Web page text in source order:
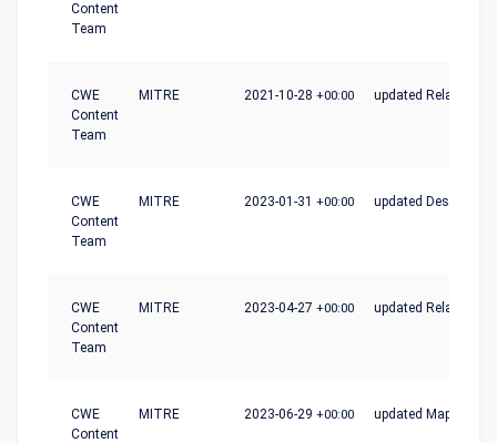
Content
Team
CWE
Content
Team
MITRE 2021-10-28 +00:00 updated
CWE
Content
Team
MITRE 2023-01-31 +00:00 updated Description
CWE
Content
Team
MITRE 2023-04-27 +00:00 updated
CWE
Content
MITRE 2023-06-29 +00:00 updated